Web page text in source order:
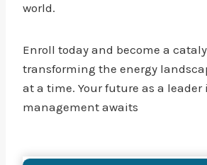
world.
Enroll today and become a
transforming the energy
at a time. Your future as a leader
management awaits